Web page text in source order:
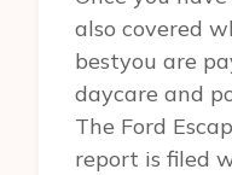
also covered
bestyou are
daycare and
The Ford
report is filed